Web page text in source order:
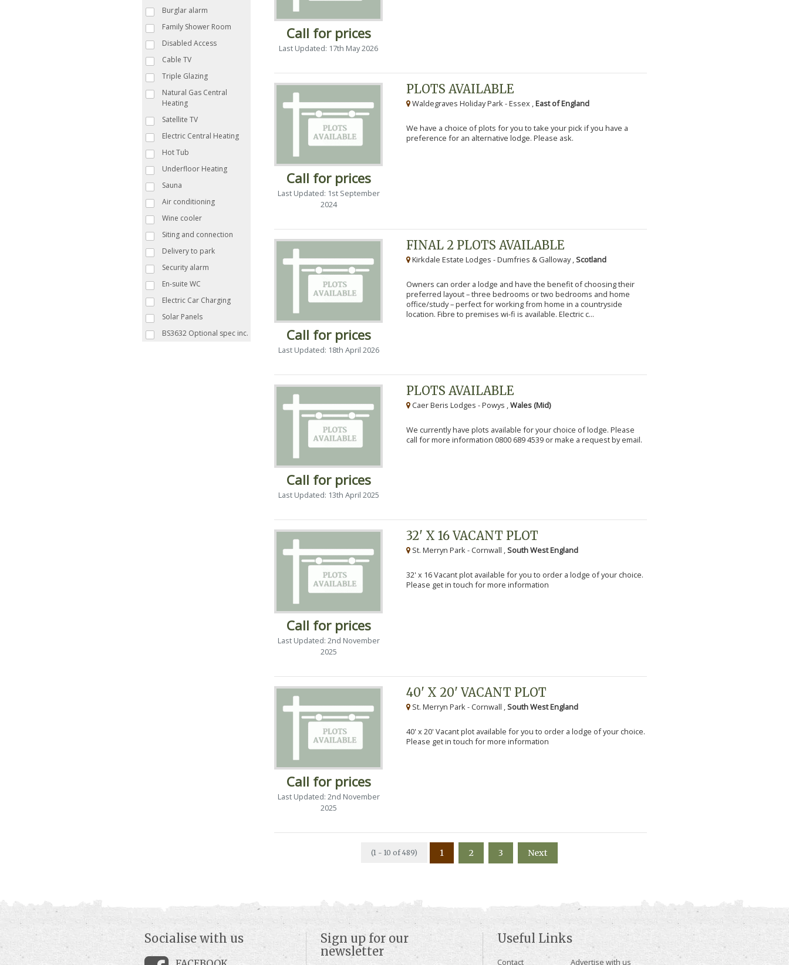
Burglar alarm
Family Shower Room
Disabled Access
Cable TV
Triple Glazing
Natural Gas Central
Heating
Satellite TV
Electric Central Heating
Hot Tub
Underfloor Heating
Sauna
Air conditioning
Wine cooler
Siting and connection
Delivery to park
Security alarm
En-suite WC
Electric Car Charging
Solar Panels
BS3632 Optional spec inc.
Call for prices
Last Updated: 17th May 2026
Call for prices
Last Updated: 1st September
2024
PLOTS AVAILABLE
Waldegraves Holiday Park - Essex , East of England
We have a choice of plots for you to take your pick if you have a
preference for an alternative lodge. Please ask.
Call for prices
Last Updated: 18th April 2026
FINAL 2 PLOTS AVAILABLE
Kirkdale Estate Lodges - Dumfries & Galloway ,Scotland
Owners can order a lodge and have the benefit of choosing their
preferred layout – three bedrooms or two bedrooms and home
office/study – perfect for working from home in a countryside
location. Fibre to premises wi-fi is available. Electric c...
Call for prices
Last Updated: 13th April 2025
PLOTS AVAILABLE
Caer Beris Lodges - Powys ,Wales (Mid)
We currently have plots available for your choice of lodge. Please
call for more information 0800 689 4539 or make a request by email.
Call for prices
Last Updated: 2nd November
2025
32' X 16 VACANT PLOT
St. Merryn Park - Cornwall ,South West England
32' x 16 Vacant plot available for you to order a lodge of your choice.
Please get in touch for more information
Call for prices
Last Updated: 2nd November
2025
40' X 20' VACANT PLOT
St. Merryn Park - Cornwall ,South West England
40' x 20' Vacant plot available for you to order a lodge of your choice.
Please get in touch for more information
(1 - 10 of 489) 1 2 3 Next
Sign up for our
newsletter
Socialise with us Useful Links
Contact Advertise with us